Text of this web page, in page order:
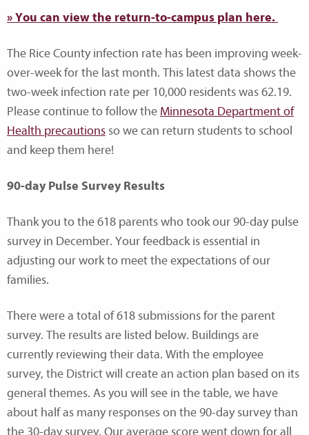
» You can view the return-to-campus plan here.
The Rice County infection rate has been improving week-
over-week for the last month. This latest data shows the
two-week infection rate per 10,000 residents was 62.19.
Please continue to follow the Minnesota Department of
Health precautions so we can return students to school
and keep them here!
90-day Pulse Survey Results
Thank you to the 618 parents who took our 90-day pulse
survey in December. Your feedback is essential in
adjusting our work to meet the expectations of our
families.
There were a total of 618 submissions for the parent
survey. The results are listed below. Buildings are
currently reviewing their data. With the employee
survey, the District will create an action plan based on its
general themes. As you will see in the table, we have
about half as many responses on the 90-day survey than
the 30-day survey. Our average score went down for all